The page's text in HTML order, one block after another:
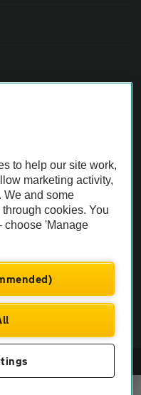
Inspection before purchase.
the AA.
| VAT No. 188 0311 10
to help our site work,
marketing activity,
We and some
cookies. You
choose 'Manage